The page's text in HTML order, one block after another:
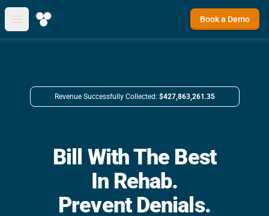
Open main menu
Book a Demo
Revenue Successfully Collected: $427,863,261.35
Bill With The Best
In Rehab.
Prevent Denials.